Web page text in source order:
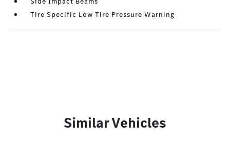
Tire Specific Low Tire Pressure Warning
Similar Vehicles